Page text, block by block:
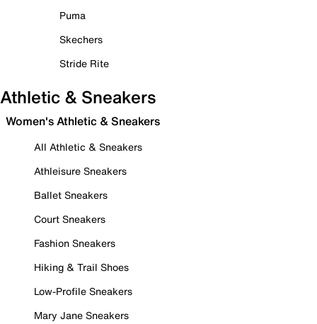
Puma
Skechers
Stride Rite
Athletic & Sneakers
Women's Athletic & Sneakers
All Athletic & Sneakers
Athleisure Sneakers
Ballet Sneakers
Court Sneakers
Fashion Sneakers
Hiking & Trail Shoes
Low-Profile Sneakers
Mary Jane Sneakers